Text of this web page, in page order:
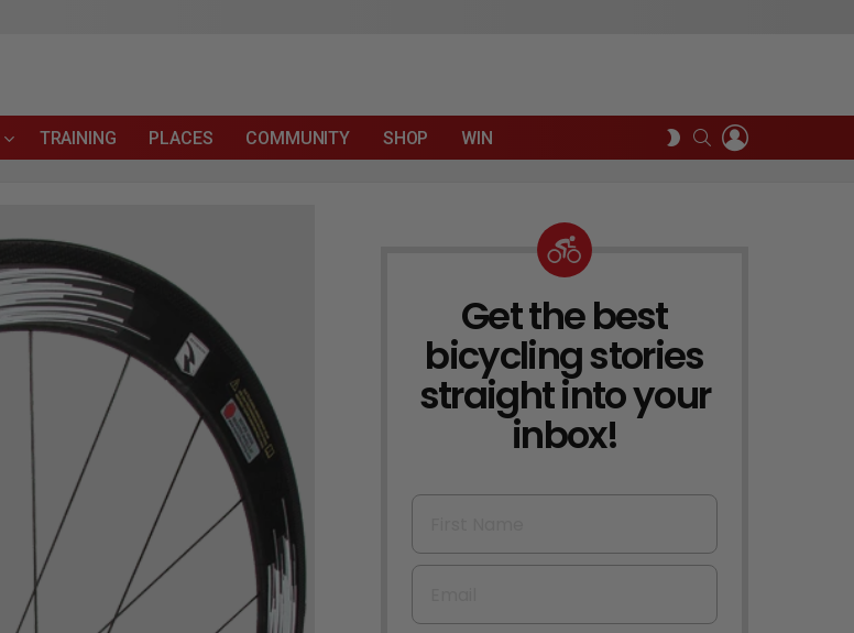
TRAINING PLACES COMMUNITY SHOP WIN
SWITCH
SKIN
SEARCH
NEWSLETTER
Get the best
bicycling stories
straight into your
inbox!
First Name
Email